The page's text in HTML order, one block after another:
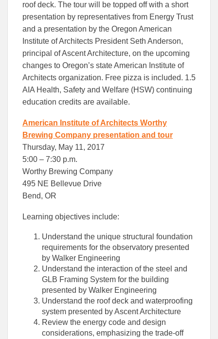
roof deck. The tour will be topped off with a short
presentation by representatives from Energy Trust
and a presentation by the Oregon American
Institute of Architects President Seth Anderson,
principal of Ascent Architecture, on the upcoming
changes to Oregon’s state American Institute of
Architects organization. Free pizza is included. 1.5
AIA Health, Safety and Welfare (HSW) continuing
education credits are available.
American Institute of Architects Worthy
Brewing Company presentation and tour
Thursday, May 11, 2017
5:00 – 7:30 p.m.
Worthy Brewing Company
495 NE Bellevue Drive
Bend, OR
Learning objectives include:
Understand the unique structural foundation
requirements for the observatory presented
by Walker Engineering
Understand the interaction of the steel and
GLB Framing System for the building
presented by Walker Engineering
Understand the roof deck and waterproofing
system presented by Ascent Architecture
Review the energy code and design
considerations, emphasizing the trade-off